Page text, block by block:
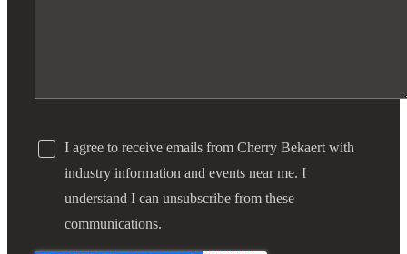
I agree to receive emails from Cherry Bekaert with
industry information and events near me. I
understand I can unsubscribe from these
communications.